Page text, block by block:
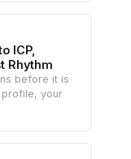
ICP,
Rhythm
before it is
profile, your